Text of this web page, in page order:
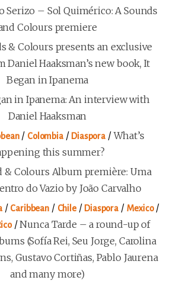
Serizo – Sol Quimérico: A Sounds
Colours premiere
& Colours presents an exclusive
Daniel Haaksman’s new book, It
Began in Ipanema
in Ipanema: An interview with
Daniel Haaksman
/ Colombia/ Diaspora /What’s
this summer?
& Colours Album première: Uma
do Vazio by João Carvalho
/ Caribbean/ Chile/ Diaspora/ Mexico/
/Nunca Tarde – a round-up of
(Sofía Rei, Seu Jorge, Carolina
Gustavo Cortiñas, Pablo Jaurena
and many more)